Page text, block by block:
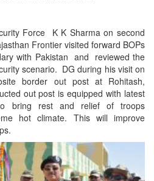
Force K K Sharma on second
Frontier visited forward BOPs
with Pakistan and reviewed the
scenario. DG during his visit on
border out post at Rohitash,
out post is equipped with latest
bring rest and relief of troops
hot climate. This will improve